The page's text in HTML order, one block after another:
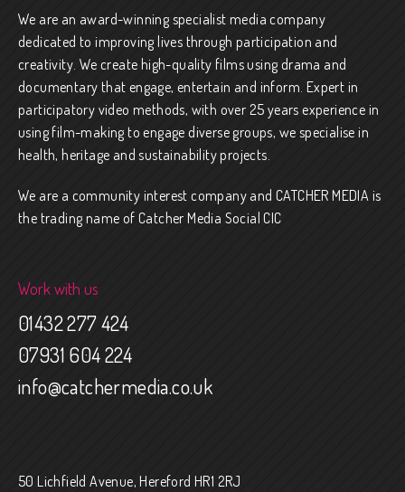
We are an award-winning specialist media company
dedicated to improving lives through participation and
creativity. We create high-quality films using drama and
documentary that engage, entertain and inform. Expert in
participatory video methods, with over 25 years experience in
using film-making to engage diverse groups, we specialise in
health, heritage and sustainability projects.
We are a community interest company and CATCHER MEDIA is
the trading name of Catcher Media Social CIC
Work with us
01432 277 424
07931 604 224
info@catchermedia.co.uk
50 Lichfield Avenue, Hereford HR1 2RJ